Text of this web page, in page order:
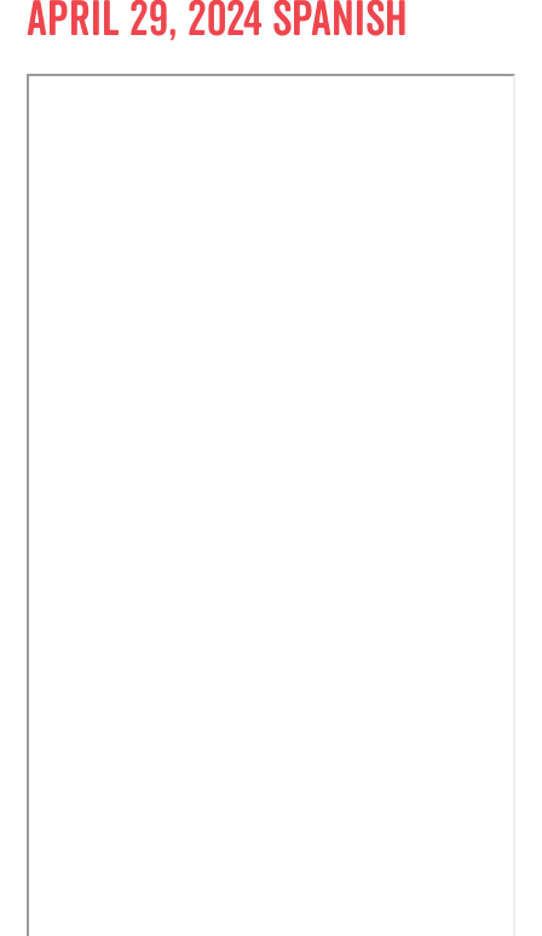
April 29, 2024 Spanish